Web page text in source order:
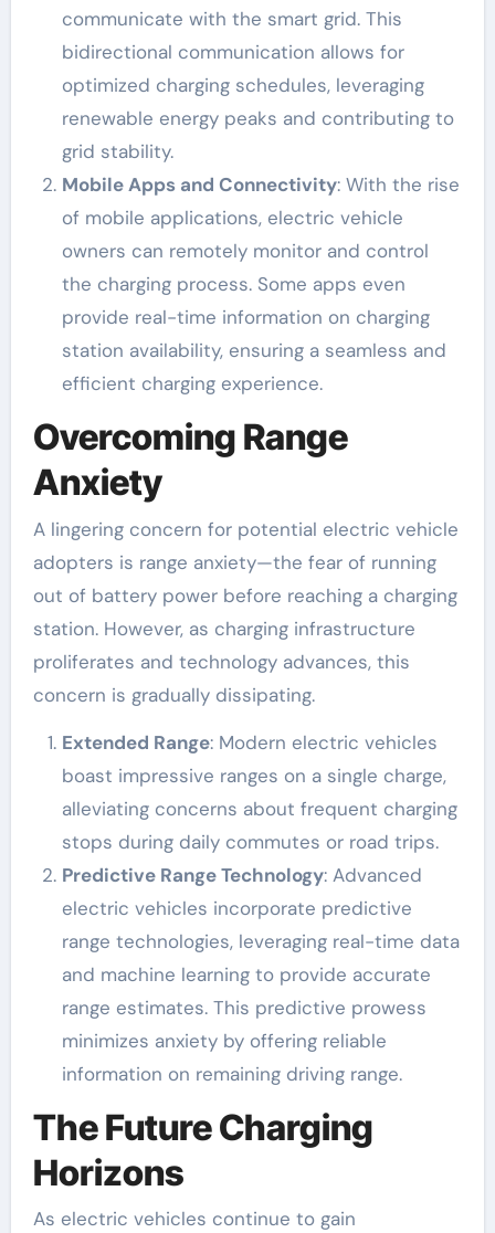
communicate with the smart grid. This
bidirectional communication allows for
optimized charging schedules, leveraging
renewable energy peaks and contributing to
grid stability.
Mobile Apps and Connectivity: With the rise
of mobile applications, electric vehicle
owners can remotely monitor and control
the charging process. Some apps even
provide real-time information on charging
station availability, ensuring a seamless and
efficient charging experience.
Overcoming Range
Anxiety
A lingering concern for potential electric vehicle
adopters is range anxiety—the fear of running
out of battery power before reaching a charging
station. However, as charging infrastructure
proliferates and technology advances, this
concern is gradually dissipating.
Extended Range: Modern electric vehicles
boast impressive ranges on a single charge,
alleviating concerns about frequent charging
stops during daily commutes or road trips.
Predictive Range Technology: Advanced
electric vehicles incorporate predictive
range technologies, leveraging real-time data
and machine learning to provide accurate
range estimates. This predictive prowess
minimizes anxiety by offering reliable
information on remaining driving range.
The Future Charging
Horizons
As electric vehicles continue to gain